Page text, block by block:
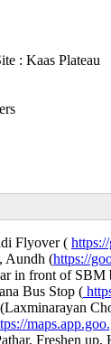
: Kaas Plateau
Flyover (
Aundh (https://
in front of SBM
Bus Stop (
Freshen